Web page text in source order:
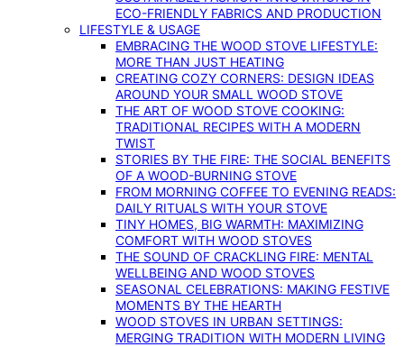
ECO-FRIENDLY FABRICS AND PRODUCTION
LIFESTYLE & USAGE
EMBRACING THE WOOD STOVE LIFESTYLE:
MORE THAN JUST HEATING
CREATING COZY CORNERS: DESIGN IDEAS
AROUND YOUR SMALL WOOD STOVE
THE ART OF WOOD STOVE COOKING:
TRADITIONAL RECIPES WITH A MODERN
TWIST
STORIES BY THE FIRE: THE SOCIAL BENEFITS
OF A WOOD-BURNING STOVE
FROM MORNING COFFEE TO EVENING READS:
DAILY RITUALS WITH YOUR STOVE
TINY HOMES, BIG WARMTH: MAXIMIZING
COMFORT WITH WOOD STOVES
THE SOUND OF CRACKLING FIRE: MENTAL
WELLBEING AND WOOD STOVES
SEASONAL CELEBRATIONS: MAKING FESTIVE
MOMENTS BY THE HEARTH
WOOD STOVES IN URBAN SETTINGS:
MERGING TRADITION WITH MODERN LIVING